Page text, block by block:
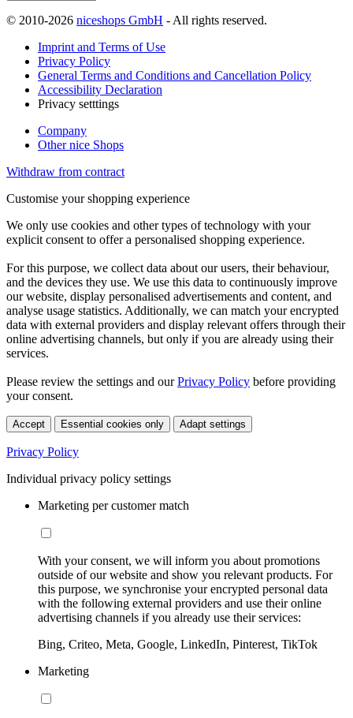
© 2010-2026 niceshops GmbH - All rights reserved.
Imprint and Terms of Use
Privacy Policy
General Terms and Conditions and Cancellation Policy
Accessibility Declaration
Privacy setttings
Company
Other nice Shops
Withdraw from contract
Customise your shopping experience
We only use cookies and other types of technology with your
explicit consent to offer a personalised shopping experience.
For this purpose, we collect data about our users, their behaviour,
and the devices they use. We use this data to continuously improve
our website, display personalised advertisements and content, and
analyse usage statistics. Additionally, we can match your encrypted
data with external providers and display relevant offers through their
online advertising channels, but only if you are already using their
services.
Please review the settings and ourPrivacy Policy before providing
your consent.
Accept Essential cookies only Adapt settings
Privacy Policy
Individual privacy policy settings
Marketing per customer match
With your consent, we will inform you about promotions
outside of our website and show you relevant products. For
this purpose, we synchronise your encrypted personal data
with the following external providers and use their online
advertising channels if you already use their services:
Bing, Criteo, Meta, Google, LinkedIn, Pinterest, TikTok
Marketing